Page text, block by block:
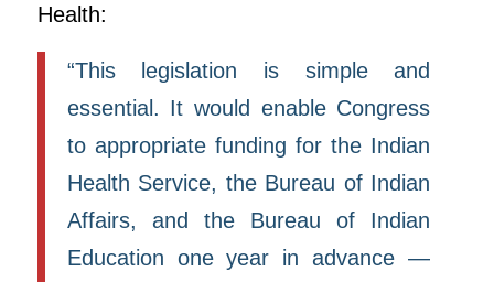
Health:
“This legislation is simple and
essential. It would enable Congress
to appropriate funding for the Indian
Health Service, the Bureau of Indian
Affairs, and the Bureau of Indian
Education one year in advance —